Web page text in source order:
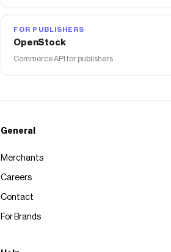
FOR PUBLISHERS
OpenStock
Commerce API for publishers
General
Merchants
Careers
Contact
For Brands